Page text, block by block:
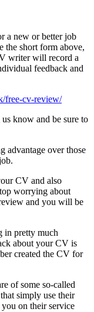
a new or better job
the short form above,
writer will record a
feedback and
free-cv-review/
know and be sure to
advantage over those
CV and also
worrying about
and you will be
in pretty much
about your CV is
created the CV for
of some so-called
simply use their
on their service